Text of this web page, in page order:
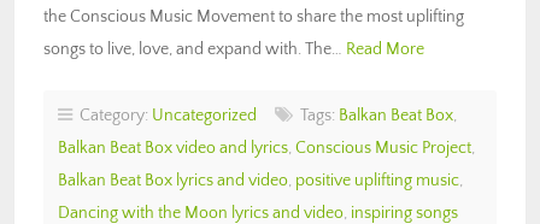
the Conscious Music Movement to share the most uplifting
songs to live, love, and expand with. The… Read More
Category: Uncategorized Tags: Balkan Beat Box,
Balkan Beat Box video and lyrics, Conscious Music Project,
Balkan Beat Box lyrics and video, positive uplifting music,
Dancing with the Moon lyrics and video, inspiring songs